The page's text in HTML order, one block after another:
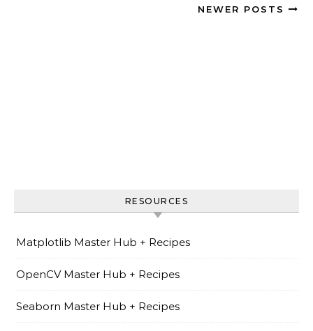
NEWER POSTS
RESOURCES
Matplotlib Master Hub + Recipes
OpenCV Master Hub + Recipes
Seaborn Master Hub + Recipes